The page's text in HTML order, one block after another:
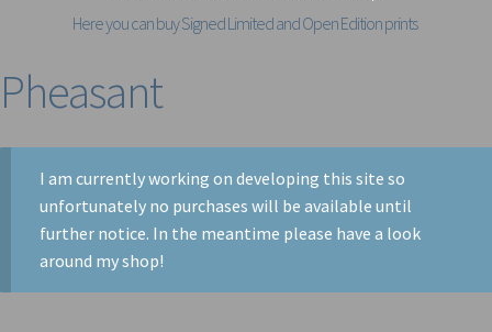
Here you can buy Signed Limited and Open Edition prints
Pheasant
I am currently working on developing this site so
unfortunately no purchases will be available until
further notice. In the meantime please have a look
around my shop!